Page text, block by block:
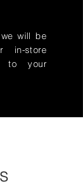
will be
in-store
to your